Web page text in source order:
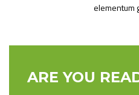
elementum
ARE YOU